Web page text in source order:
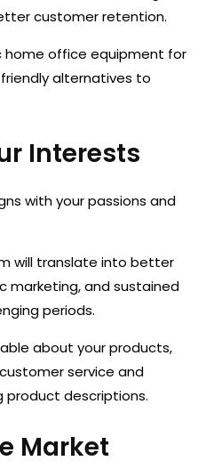
customer retention.
home office equipment for
alternatives to
Interests
with yourpassions and
will translate into better
marketing, and sustained
periods.
about your products,
service and
descriptions.
Market